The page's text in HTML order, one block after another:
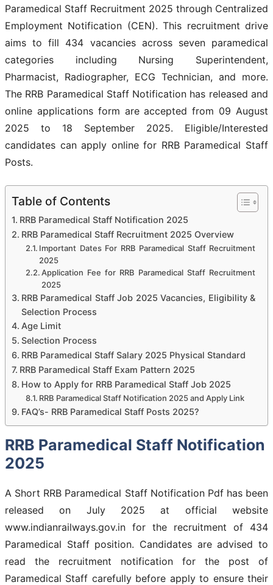
Paramedical Staff Recruitment 2025 through Centralized
Employment Notification (CEN). This recruitment drive
aims to fill 434 vacancies across seven paramedical
categories including Nursing Superintendent,
Pharmacist, Radiographer, ECG Technician, and more.
The RRB Paramedical Staff Notification has released and
online applications form are accepted from 09 August
2025 to 18 September 2025. Eligible/Interested
candidates can apply online for RRB Paramedical Staff
Posts.
Table of Contents
RRB Paramedical Staff Notification 2025
RRB Paramedical Staff Recruitment 2025 Overview
Important Dates For RRB Paramedical Staff Recruitment
2025
Application Fee for RRB Paramedical Staff Recruitment
2025
RRB Paramedical Staff Job 2025 Vacancies, Eligibility &
Selection Process
Age Limit
Selection Process
RRB Paramedical Staff Salary 2025 Physical Standard
RRB Paramedical Staff Exam Pattern 2025
How to Apply for RRB Paramedical Staff Job 2025
RRB Paramedical Staff Notification 2025 and Apply Link
FAQ’s- RRB Paramedical Staff Posts 2025?
RRB Paramedical Staff Notification
2025
A Short RRB Paramedical Staff Notification Pdf has been
released on July 2025 at official website
www.indianrailways.gov.in for the recruitment of 434
Paramedical Staff position. Candidates are advised to
read the recruitment notification for the post of
Paramedical Staff carefully before apply to ensure their